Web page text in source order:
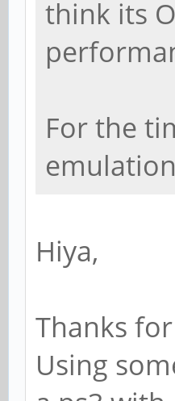
think its
For the
Hiya,
Thanks
Using